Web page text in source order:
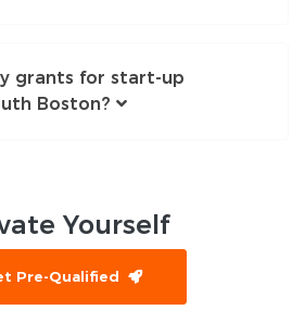
grants for start-up
Boston?
Yourself
Pre-Qualified